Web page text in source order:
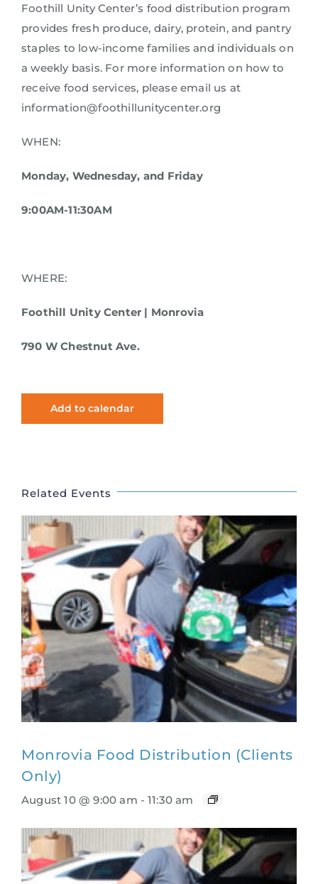
Foothill Unity Center’s food distribution program
provides fresh produce, dairy, protein, and pantry
staples to low-income families and individuals on
a weekly basis. For more information on how to
receive food services, please email us at
information@foothillunitycenter.org
WHEN:
Monday, Wednesday, and Friday
9:00AM-11:30AM
WHERE:
Foothill Unity Center | Monrovia
790 W Chestnut Ave.
Add to calendar
Related Events
Monrovia Food Distribution (Clients
Only)
August 10 @ 9:00 am - 11:30 am